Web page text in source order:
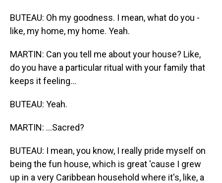
BUTEAU: Oh my goodness. I mean, what do you -
like, my home, my home. Yeah.
MARTIN: Can you tell me about your house? Like,
do you have a particular ritual with your family that
keeps it feeling...
BUTEAU: Yeah.
MARTIN: ...Sacred?
BUTEAU: I mean, you know, I really pride myself on
being the fun house, which is great 'cause I grew
up in a very Caribbean household where it's, like, a